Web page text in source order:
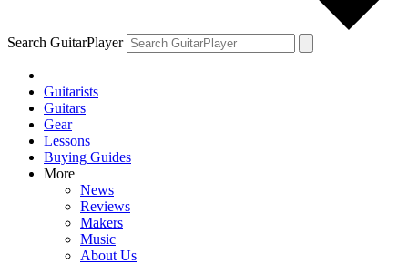
Search GuitarPlayer
Guitarists
Guitars
Gear
Lessons
Buying Guides
More
News
Reviews
Makers
Music
About Us
Joe Bonamassa explains his trick for finding the guitars you’ll want
to keep forever
Duane Allman wanted his first electric guitar back. Delaney